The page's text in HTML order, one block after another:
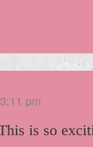
pm
is so